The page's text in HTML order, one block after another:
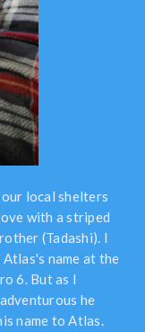
local shelters
with a striped
(Tadashi). I
name at the
6. But as I
he
name to Atlas.